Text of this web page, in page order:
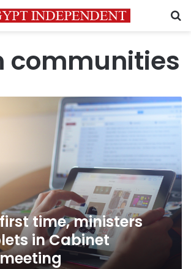
communities
time, ministers
in Cabinet